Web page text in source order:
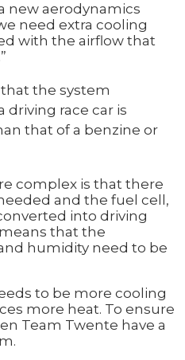
new aerodynamics
need extra cooling
with the airflow that
the system
driving race car is
that of a benzine or
complex is that there
and the fuel cell,
into driving
that the
humidity need to be
to be more cooling
more heat. To ensure
Team Twente have a